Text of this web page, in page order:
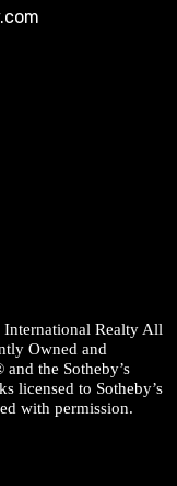
International Realty All
Owned and
the Sotheby’s
licensed to Sotheby’s
with permission.